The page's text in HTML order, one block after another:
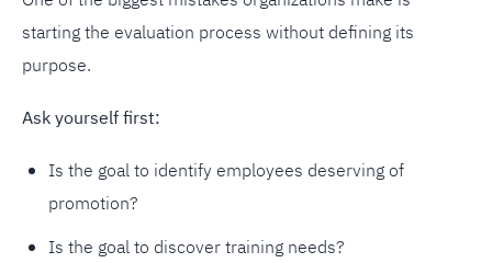
starting the evaluation process without defining its
purpose.
Ask yourself first:
Is the goal to identify employees deserving of
promotion?
Is the goal to discover training needs?